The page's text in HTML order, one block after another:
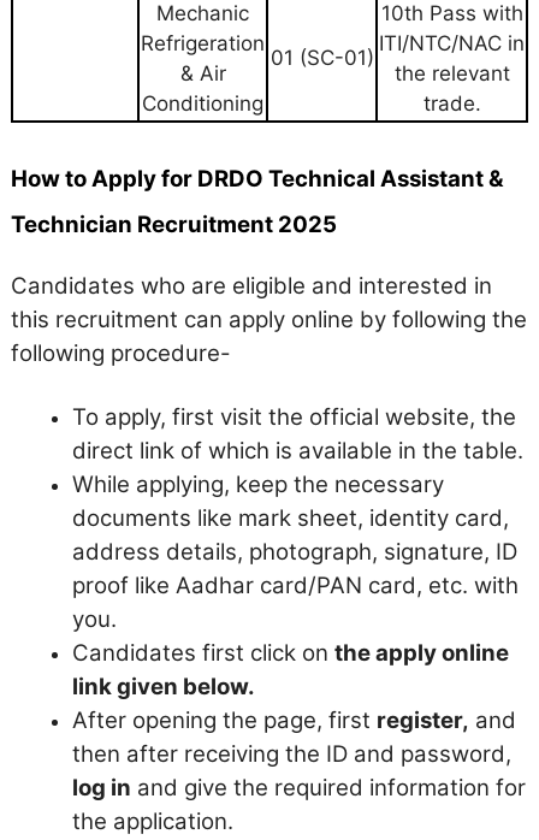
Mechanic
Refrigeration
& Air
Conditioning
01 (SC-01)
10th Pass with
ITI/NTC/NAC in
the relevant
trade.
How to Apply for DRDO Technical Assistant &
Technician Recruitment 2025
Candidates who are eligible and interested in
this recruitment can apply online by following the
following procedure-
To apply, first visit the official website, the
direct link of which is available in the table.
While applying, keep the necessary
documents like mark sheet, identity card,
address details, photograph, signature, ID
proof like Aadhar card/PAN card, etc. with
you.
Candidates first click on the apply online
link given below.
After opening the page, first register, and
then after receiving the ID and password,
log in and give the required information for
the application.